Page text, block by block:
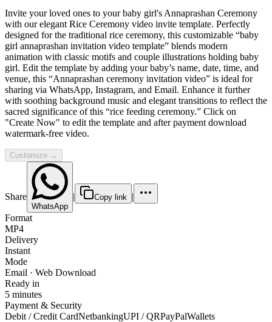
Invite your loved ones to your baby girl's Annaprashan Ceremony
with our elegant Rice Ceremony video invite template. Perfectly
designed for the traditional rice ceremony, this customizable “baby
girl annaprashan invitation video template” blends modern
animation with classic motifs and couple illustrations holding baby
girl. Edit the template by adding your baby’s name, date, time, and
venue, this “Annaprashan ceremony invitation video” is ideal for
sharing via WhatsApp, Instagram, and Email. Enhance it further
with soothing background music and elegant transitions to reflect the
sacred significance of this “rice feeding ceremony.” Click on
"Create Now" to edit the template and after payment download
watermark-free video.
Customize →
Share
WhatsApp
| Copy link |
Format
MP4
Delivery
Instant
Mode
Email · Web Download
Ready in
5 minutes
Payment & Security
Debit / Credit CardNetbankingUPI / QRPayPalWallets